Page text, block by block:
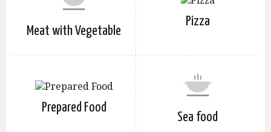
Meat with Vegetable
Pizza
Prepared Food
Sea food